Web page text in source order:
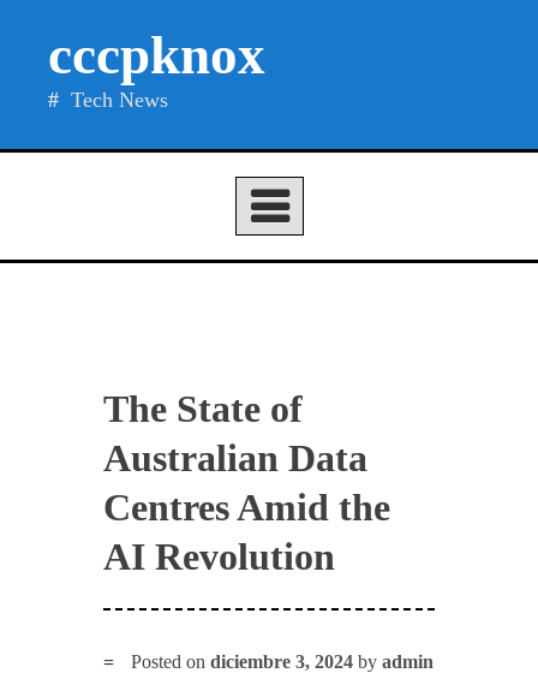
cccpknox
Tech News
The State of
Australian Data
Centres Amid the
AI Revolution
Posted ondiciembre 3, 2024 byadmin